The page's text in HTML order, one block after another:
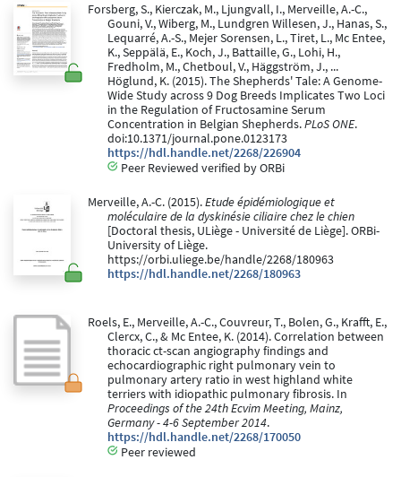
Forsberg, S., Kierczak, M., Ljungvall, I., Merveille, A.-C.,
Gouni, V., Wiberg, M., Lundgren Willesen, J., Hanas, S.,
Lequarré, A.-S., Mejer Sorensen, L., Tiret, L., Mc Entee,
K., Seppälä, E., Koch, J., Battaille, G., Lohi, H.,
Fredholm, M., Chetboul, V., Häggström, J., ...
Höglund, K. (2015). The Shepherds' Tale: A Genome-
Wide Study across 9 Dog Breeds Implicates Two Loci
in the Regulation of Fructosamine Serum
Concentration in Belgian Shepherds.PLoS ONE.
doi:10.1371/journal.pone.0123173
https://hdl.handle.net/2268/226904
Peer Reviewed verified by ORBi
Merveille, A.-C. (2015).Etude épidémiologique et
moléculaire de la dyskinésie ciliaire chez le chien
[Doctoral thesis, ULiège - Université de Liège]. ORBi-
University of Liège.
https://orbi.uliege.be/handle/2268/180963
https://hdl.handle.net/2268/180963
Roels, E., Merveille, A.-C., Couvreur, T., Bolen, G., Krafft, E.,
Clercx, C., & Mc Entee, K. (2014). Correlation between
thoracic ct-scan angiography findings and
echocardiographic right pulmonary vein to
pulmonary artery ratio in west highland white
terriers with idiopathic pulmonary fibrosis. In
Proceedings of the 24th Ecvim Meeting, Mainz,
Germany - 4-6 September 2014.
https://hdl.handle.net/2268/170050
Peer reviewed